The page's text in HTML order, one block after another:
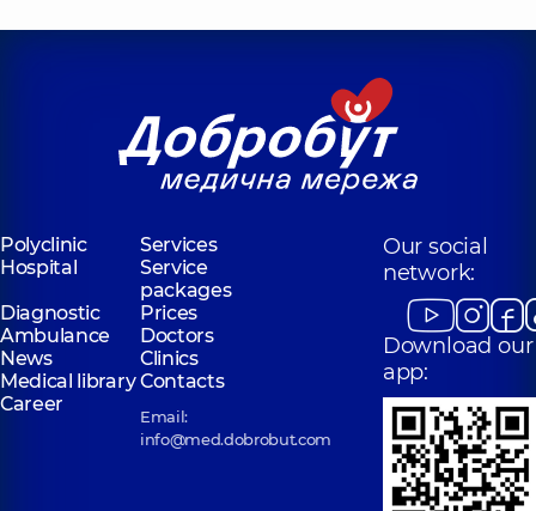
Polyclinic
Services
Hospital
Service
packages
Diagnostic
Prices
Ambulance
Doctors
News
Clinics
Medical libraryContacts
Career
Email:
info@med.dobrobut.com
Our social
network:
Download our
app: